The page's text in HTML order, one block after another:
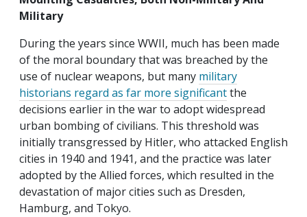
Military
During the years since WWII, much has been made
of the moral boundary that was breached by the
use of nuclear weapons, but many military
historians regard as far more significantthe
decisions earlier in the war to adopt widespread
urban bombing of civilians. This threshold was
initially transgressed by Hitler, who attacked English
cities in 1940 and 1941, and the practice was later
adopted by the Allied forces, which resulted in the
devastation of major cities such as Dresden,
Hamburg, and Tokyo.